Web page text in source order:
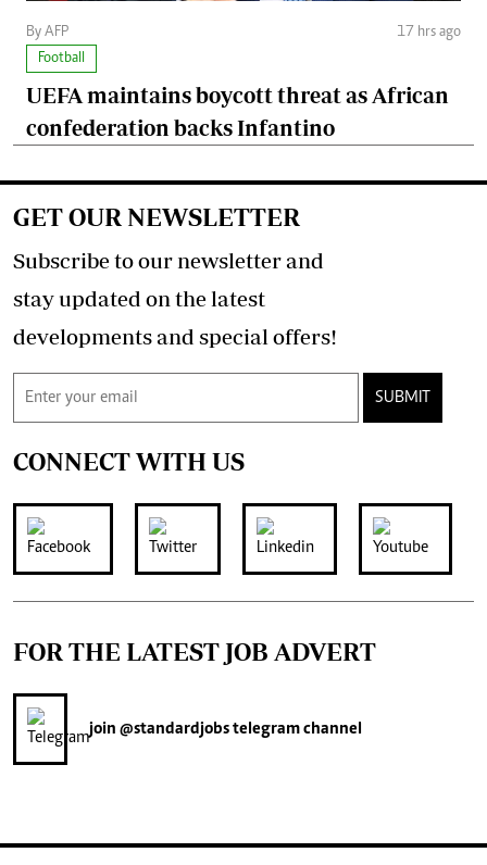
By AFP
17 hrs ago
Football
UEFA maintains boycott threat as African
confederation backs Infantino
GET OUR NEWSLETTER
Subscribe to our newsletter and
stay updated on the latest
developments and special offers!
SUBMIT
CONNECT WITH US
FOR THE LATEST JOB ADVERT
join @standardjobstelegram channel